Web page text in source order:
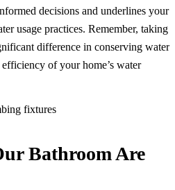
decisions and underlines your
usage practices. Remember, taking
difference in conserving water
of your home’s water
Bathroom Are